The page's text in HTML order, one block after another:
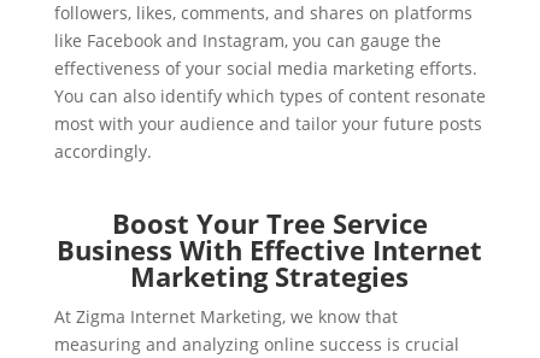
followers, likes, comments, and shares on platforms
like Facebook and Instagram, you can gauge the
effectiveness of your social media marketing efforts.
You can also identify which types of content resonate
most with your audience and tailor your future posts
accordingly.
Boost Your Tree Service
Business With Effective Internet
Marketing Strategies
At Zigma Internet Marketing, we know that
measuring and analyzing online success is crucial